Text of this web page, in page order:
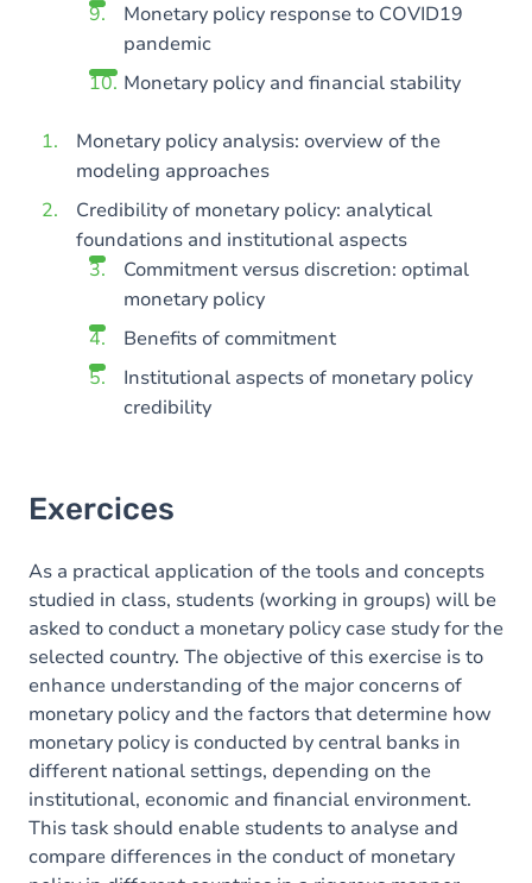
Monetary policy response to COVID19
pandemic
Monetary policy and financial stability
Monetary policy analysis: overview of the
modeling approaches
Credibility of monetary policy: analytical
foundations and institutional aspects
Commitment versus discretion: optimal
monetary policy
Benefits of commitment
Institutional aspects of monetary policy
credibility
Exercices
As a practical application of the tools and concepts
studied in class, students (working in groups) will be
asked to conduct a monetary policy case study for the
selected country. The objective of this exercise is to
enhance understanding of the major concerns of
monetary policy and the factors that determine how
monetary policy is conducted by central banks in
different national settings, depending on the
institutional, economic and financial environment.
This task should enable students to analyse and
compare differences in the conduct of monetary